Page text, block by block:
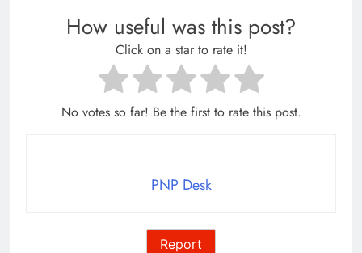
How useful was this post?
Click on a star to rate it!
No votes so far! Be the first to rate this post.
PNP Desk
Report